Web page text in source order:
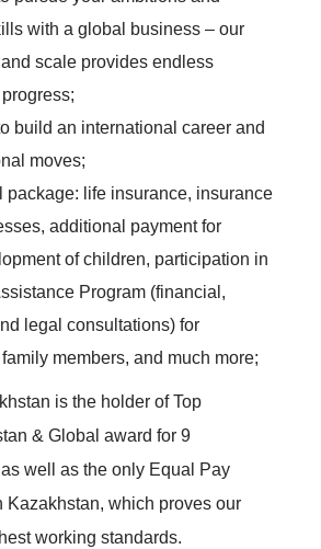
with a global business – our
scale provides endless
build an international career and
moves;
package: life insurance, insurance
additional payment for
of children, participation in
Program (financial,
legal consultations) for
members, and much more;
is the holder of Top
& Global award for 9
well as the only Equal Pay
Kazakhstan, which proves our
working standards.